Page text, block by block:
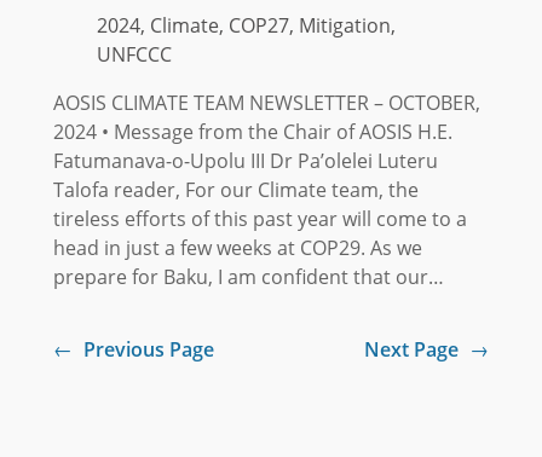
2024, Climate, COP27, Mitigation,
UNFCCC
AOSIS CLIMATE TEAM NEWSLETTER – OCTOBER,
2024 • Message from the Chair of AOSIS H.E.
Fatumanava-o-Upolu III Dr Pa’olelei Luteru
Talofa reader, For our Climate team, the
tireless efforts of this past year will come to a
head in just a few weeks at COP29. As we
prepare for Baku, I am confident that our…
← Previous Page Next Page →